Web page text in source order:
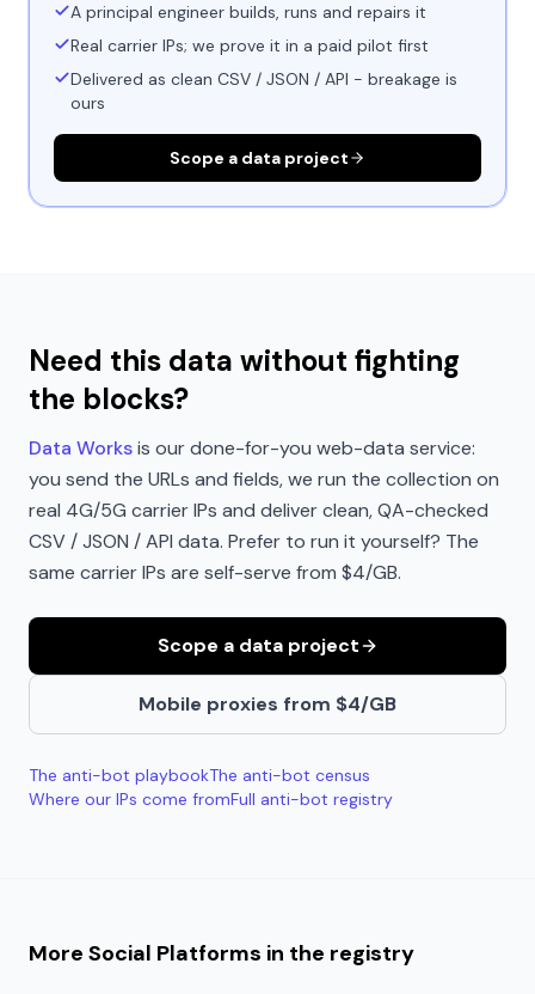
A principal engineer builds, runs and repairs it
Real carrier IPs; we prove it in a paid pilot first
Delivered as clean CSV / JSON / API - breakage is
ours
Scope a data project
Need this data without fighting
the blocks?
Data Worksis our done-for-you web-data service:
you send the URLs and fields, we run the collection on
real 4G/5G carrier IPs and deliver clean, QA-checked
CSV / JSON / API data. Prefer to run it yourself? The
same carrier IPs are self-serve from $4/GB.
Scope a data project
Mobile proxies from $4/GB
The anti-bot playbookThe anti-bot census
Where our IPs come fromFull anti-bot registry
More Social Platforms in the registry